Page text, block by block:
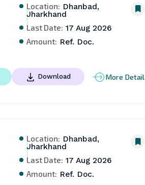
Location: Dhanbad,
Jharkhand
Last Date: 17 Aug 2026
Amount: Ref. Doc.
Download More Detail
Location: Dhanbad,
Jharkhand
Last Date: 17 Aug 2026
Amount: Ref. Doc.